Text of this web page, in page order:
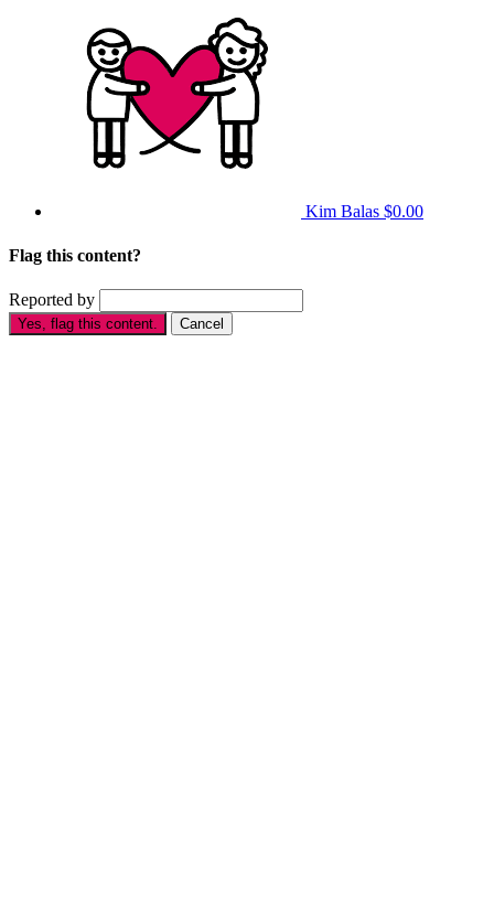
Kim Balas $0.00
Flag this content?
Reported by
Yes, flag this content. Cancel